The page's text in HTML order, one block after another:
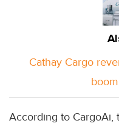
Cathay Cargo
According to CargoAi,